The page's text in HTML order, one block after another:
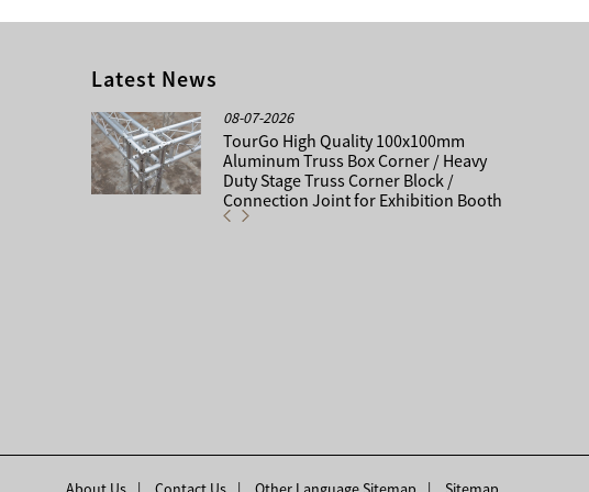
Latest News
08-07-2026
TourGo High Quality 100x100mm
Aluminum Truss Box Corner / Heavy
Duty Stage Truss Corner Block /
Connection Joint for Exhibition Booth